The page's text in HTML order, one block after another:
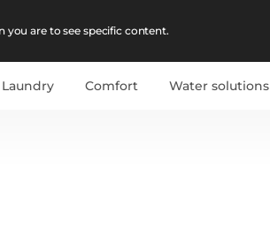
are to see specific content.
Laundry Comfort Water solutions